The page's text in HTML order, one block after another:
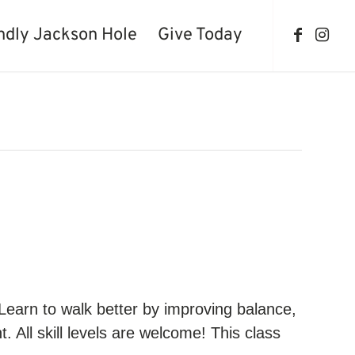
Jackson Hole Give Today
to walk better by improving balance,
All skill levels are welcome! This class